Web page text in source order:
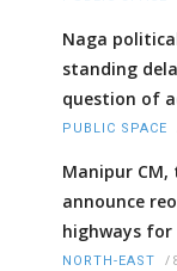
Naga
standing
question of
PUBLIC SPACE
Manipur
announce
highways
NORTH-EAST /